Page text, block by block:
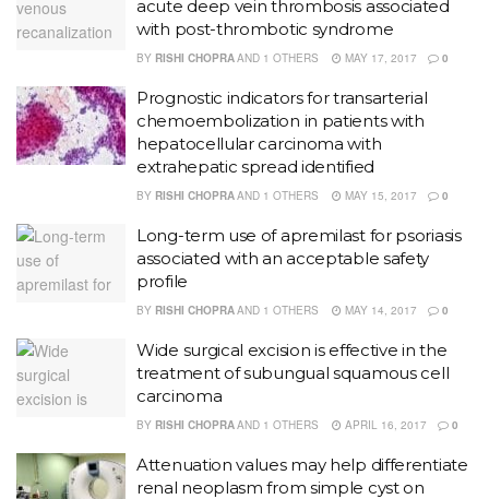
acute deep vein thrombosis associated
with post-thrombotic syndrome
BY RISHI CHOPRAAND 1 OTHERS MAY 17, 2017 0
Prognostic indicators for transarterial
chemoembolization in patients with
hepatocellular carcinoma with
extrahepatic spread identified
BY RISHI CHOPRAAND 1 OTHERS MAY 15, 2017 0
Long-term use of apremilast for psoriasis
associated with an acceptable safety
profile
BY RISHI CHOPRAAND 1 OTHERS MAY 14, 2017 0
Wide surgical excision is effective in the
treatment of subungual squamous cell
carcinoma
BY RISHI CHOPRAAND 1 OTHERS APRIL 16, 2017 0
Attenuation values may help differentiate
renal neoplasm from simple cyst on